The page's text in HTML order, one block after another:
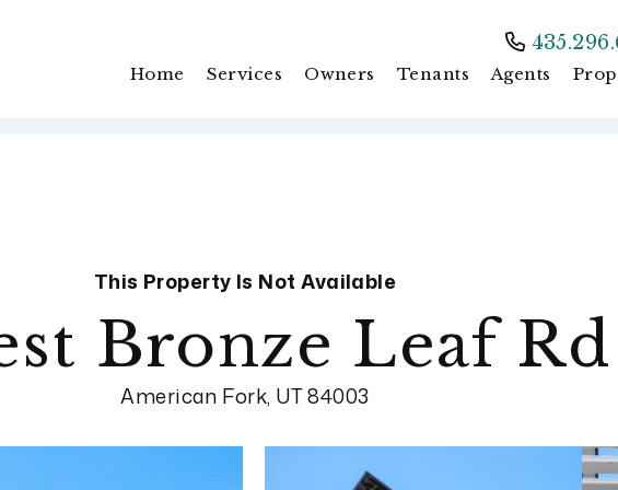
Home Services Owners Tenants Agents
This Property Is Not Available
Bronze Leaf Rd
American Fork, UT 84003